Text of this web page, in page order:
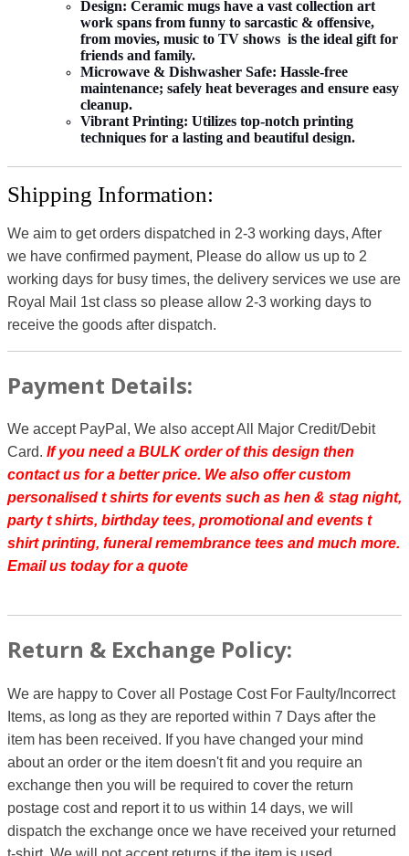
Design: Ceramic mugs have a vast collection art
work spans from funny to sarcastic & offensive,
from movies, music to TV shows is the ideal gift for
friends and family.
Microwave & Dishwasher Safe: Hassle-free
maintenance; safely heat beverages and ensure easy
cleanup.
Vibrant Printing: Utilizes top-notch printing
techniques for a lasting and beautiful design.
Shipping Information:
We aim to get orders dispatched in 2-3 working days, After
we have confirmed payment, Please do allow us up to 2
working days for busy times, the delivery services we use are
Royal Mail 1st class so please allow 2-3 working days to
receive the goods after dispatch.
Payment Details:
We accept PayPal, We also accept All Major Credit/Debit
Card. If you need a BULK order of this design then
contact us for a better price. We also offer custom
personalised t shirts for events such as hen & stag night,
party t shirts, birthday tees, promotional and events t
shirt printing, funeral remembrance tees and much more.
Email us today for a quote
Return & Exchange Policy:
We are happy to Cover all Postage Cost For Faulty/Incorrect
Items, as long as they are reported within 7 Days after the
item has been received. If you have changed your mind
about an order or the item doesn't fit and you require an
exchange then you will be required to cover the return
postage cost and report it to us within 14 days, we will
dispatch the exchange once we have received your returned